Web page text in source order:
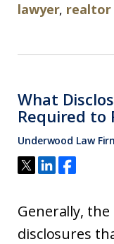
lawyer, realtor
What
Required to
Underwood Law
Generally,
disclosures